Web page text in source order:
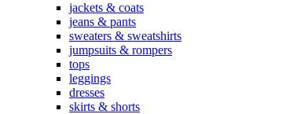
jackets & coats
jeans & pants
sweaters & sweatshirts
jumpsuits & rompers
tops
leggings
dresses
skirts & shorts